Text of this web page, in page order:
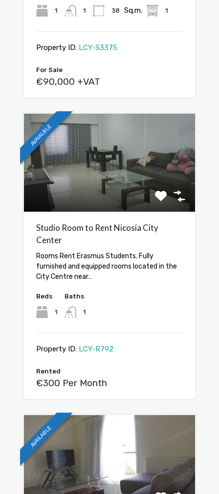
1 1 38 Sq.m. 1
Property ID: LCY-S3375
For Sale
€90,000 +VAT
AVAIALBLE
Studio Room to Rent Nicosia City
Center
Rooms Rent Erasmus Students. Fully
furnished and equipped rooms located in the
City Centre near…
Beds
1
Baths
1
Property ID: LCY-R792
Rented
€300 Per Month
AVAILABLE